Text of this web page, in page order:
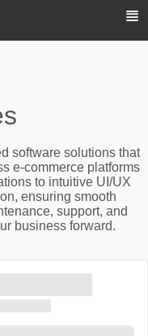
software solutions that
e-commerce platforms
to intuitive UI/UX
ensuring smooth
support, and
business forward.